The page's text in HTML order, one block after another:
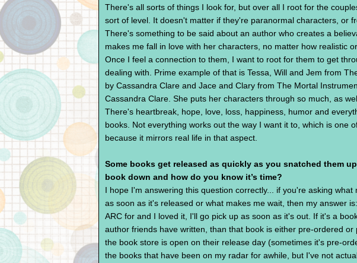
There's all sorts of things I look for, but over all I root for the
sort of level. It doesn't matter if they're paranormal characters, or
There's something to be said about an author who creates a
makes me fall in love with her characters, no matter how realistic
Once I feel a connection to them, I want to root for them to get
dealing with. Prime example of that is Tessa, Will and Jem from
by Cassandra Clare and Jace and Clary from The Mortal
Cassandra Clare. She puts her characters through so much, as
There's heartbreak, hope, love, loss, happiness, humor and
books. Not everything works out the way I want it to, which is one
because it mirrors real life in that aspect.
Some books get released as quickly as you snatched them
book down and how do you know it’s time?
I hope I'm answering this question correctly... if you're asking what
as soon as it's released or what makes me wait, then my answer
ARC for and I loved it, I'll go pick up as soon as it's out. If it's a
author friends have written, than that book is either pre-ordered or
the book store is open on their release day (sometimes it's pre-
the books that have been on my radar for awhile, but I've not